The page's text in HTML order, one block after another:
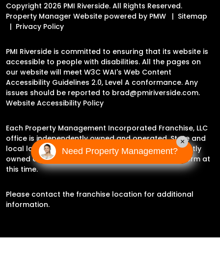
Copyright 2026 PMI Riverside. All Rights Reserved.
Property Manager Website powered by PMW
Sitemap
Privacy Policy
PMI Riverside is committed to ensuring that its website is
accessible to people with disabilities. All the pages on
our website will meet W3C WAI's Web Content
Accessibility Guidelines 2.0, Level A conformance. Any
issues should be reported to brad@pmiriverside.com.
Website Accessibility Policy
Each Property Management Incorporated Franchise, LLC
office is independently owned and operated. State and
local laws may impact the services this independently
owned and operated franchise location may perform at
this time.
Please contact the franchise location for additional
information.
Need Property Management?
×